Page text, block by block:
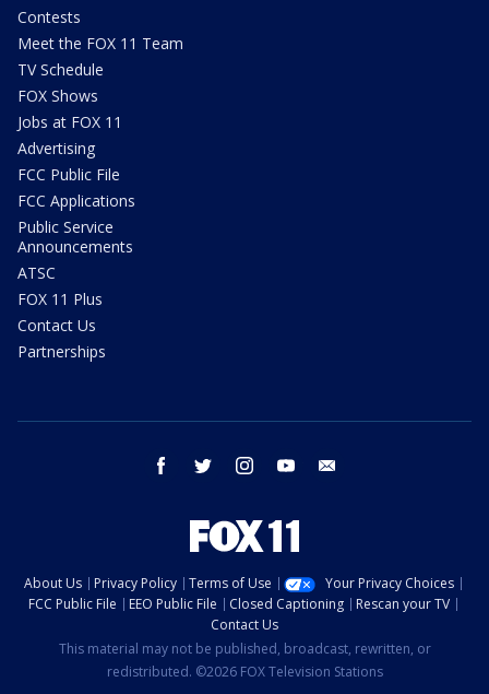
Contests
Meet the FOX 11 Team
TV Schedule
FOX Shows
Jobs at FOX 11
Advertising
FCC Public File
FCC Applications
Public Service
Announcements
ATSC
FOX 11 Plus
Contact Us
Partnerships
facebook twitter instagram youtube
About Us Privacy Policy Terms of Use
Your Privacy Choices
FCC Public File
EEO Public File Closed Captioning
Rescan your TV
Contact Us
This material may not be published, broadcast, rewritten, or
redistributed. ©2026 FOX Television Stations